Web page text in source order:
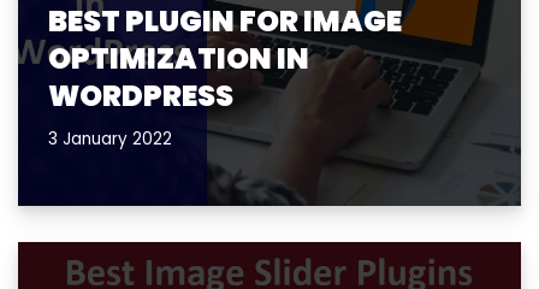
BEST PLUGIN FOR IMAGE
OPTIMIZATION IN
WORDPRESS
3 January 2022